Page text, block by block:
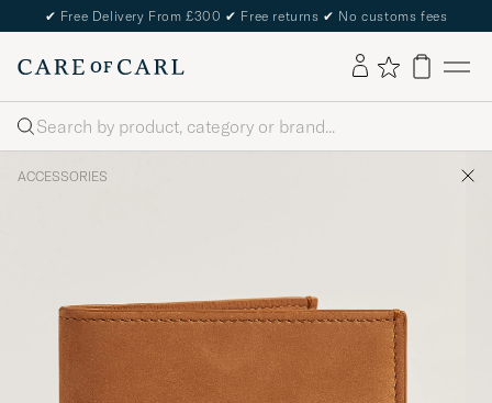
✔ Free Delivery From £300 ✔ Free returns ✔ No customs fees
Search
ACCESSORIES